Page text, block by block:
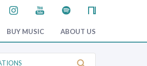
BUY MUSIC ABOUT US